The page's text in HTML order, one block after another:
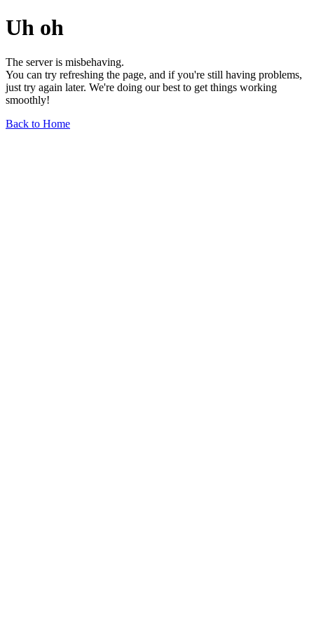
Uh oh
The server is misbehaving.
You can try refreshing the page, and if you're still having problems,
just try again later. We're doing our best to get things working
smoothly!
Back to Home